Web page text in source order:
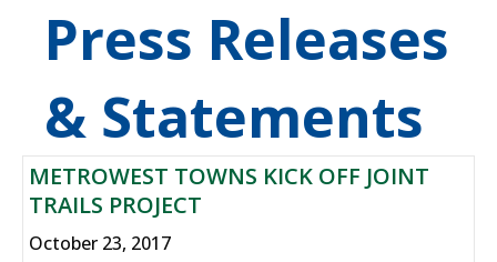
Press Releases
& Statements
METROWEST TOWNS KICK OFF JOINT
TRAILS PROJECT
October 23, 2017